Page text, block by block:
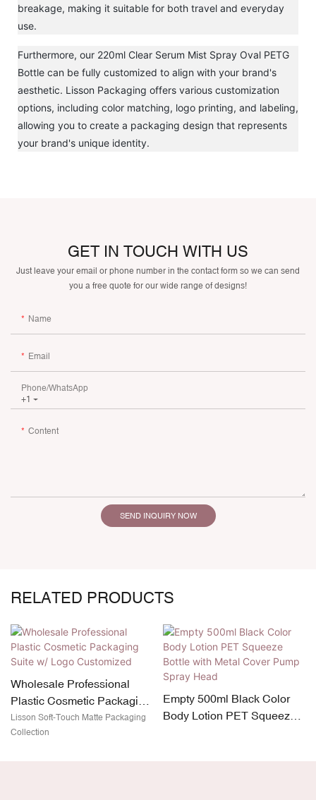
breakage, making it suitable for both travel and everyday
use.
Furthermore, our 220ml Clear Serum Mist Spray Oval PETG
Bottle can be fully customized to align with your brand's
aesthetic. Lisson Packaging offers various customization
options, including color matching, logo printing, and labeling,
allowing you to create a packaging design that represents
your brand's unique identity.
GET IN TOUCH WITH US
Just leave your email or phone number in the contact form so we can send
you a free quote for our wide range of designs!
Name
Email
+1
Phone/whatsApp
Content
SEND INQUIRY NOW
RELATED PRODUCTS
Wholesale Professional
Plastic Cosmetic Packaging
Suite w/ Logo Customized
Lisson Soft-Touch Matte Packaging
Collection
Empty 500ml Black Color
Body Lotion PET Squeeze